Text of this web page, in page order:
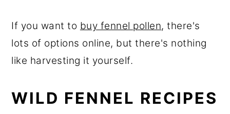
If you want to buy fennel pollen, there's
lots of options online, but there's nothing
like harvesting it yourself.
WILD FENNEL RECIPES